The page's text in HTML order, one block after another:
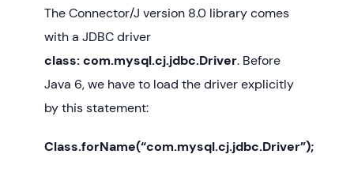
The Connector/J version 8.0 library comes
with a JDBC driver
class: com.mysql.cj.jdbc.Driver. Before
Java 6, we have to load the driver explicitly
by this statement:
Class.forName(“com.mysql.cj.jdbc.Driver”);